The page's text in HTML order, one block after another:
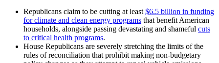
Republicans claim to be cutting at least $6.5 billion in funding
for climate and clean energy programs that benefit American
households, alongside passing devastating and shameful cuts
to critical health programs.
House Republicans are severely stretching the limits of the
rules of reconciliation that prohibit making non-budgetary